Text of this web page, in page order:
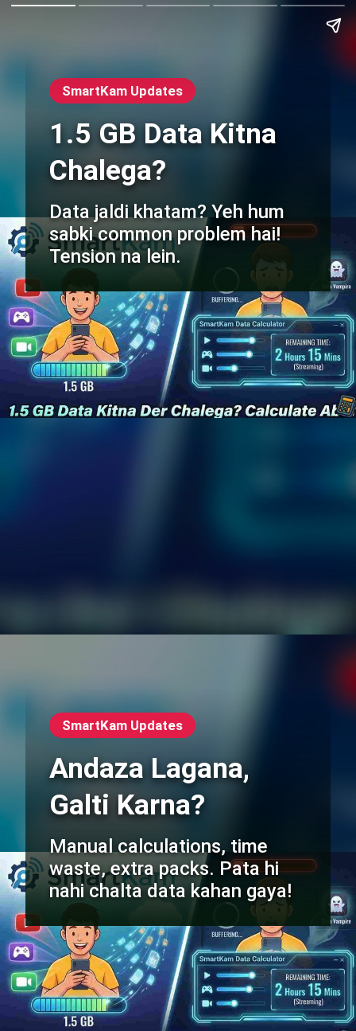
SmartKam Updates
1.5 GB Data Kitna
Chalega?
Data jaldi khatam? Yeh hum
sabki common problem hai!
Tension na lein.
SmartKam Updates
Andaza Lagana,
Galti Karna?
Manual calculations, time
waste, extra packs. Pata hi
nahi chalta data kahan gaya!